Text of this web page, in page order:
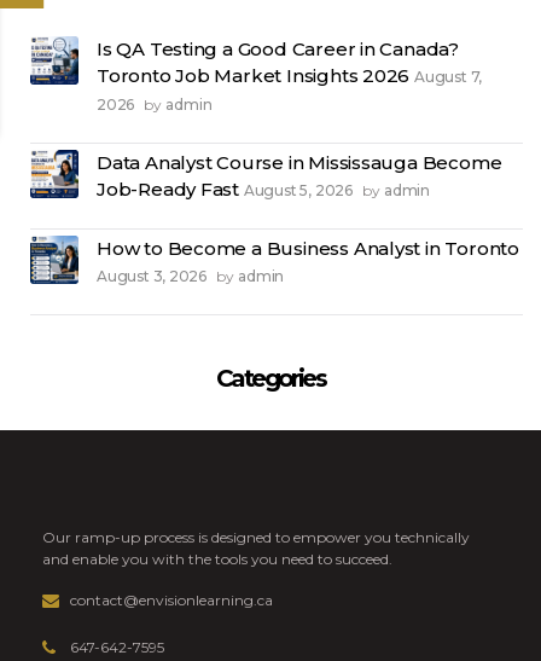
Is QA Testing a Good Career in Canada?
Toronto Job Market Insights 2026 August 7,
2026 by admin
Data Analyst Course in Mississauga Become
Job-Ready Fast August 5, 2026 by admin
How to Become a Business Analyst in Toronto
August 3, 2026 by admin
Categories
Our ramp-up process is designed to empower you technically
and enable you with the tools you need to succeed.
contact@envisionlearning.ca
647-642-7595